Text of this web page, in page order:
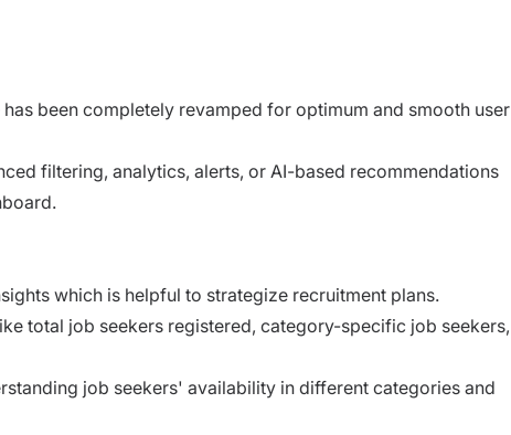
been completely revamped for optimum and smooth user
filtering, analytics, alerts, or AI-based recommendations
which is helpful to strategize recruitment plans.
total job seekers registered, category-specific job seekers,
job seekers' availability in different categories and